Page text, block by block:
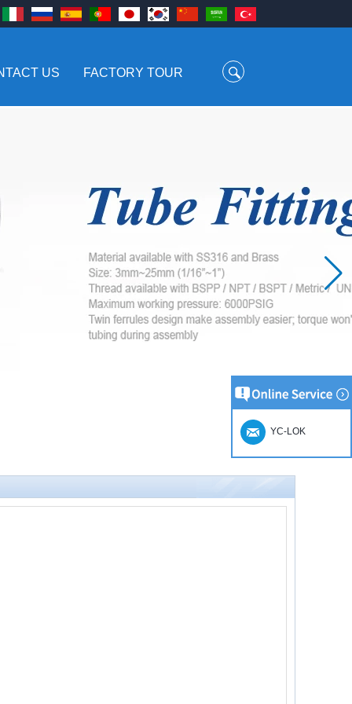
US FACTORY TOUR
YC-LOK